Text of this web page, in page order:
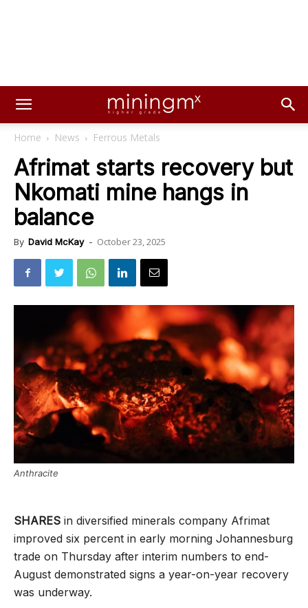
Home News Ferrous Metals
Afrimat starts recovery but
Nkomati mine hangs in
balance
By David McKay - October 23, 2025
Anthracite
SHARES in diversified minerals company Afrimat
improved six percent in early morning Johannesburg
trade on Thursday after interim numbers to end-
August demonstrated signs a year-on-year recovery
was underway.